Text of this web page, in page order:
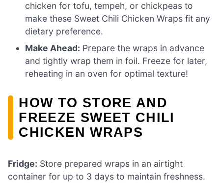
chicken for tofu, tempeh, or chickpeas to
make these Sweet Chili Chicken Wraps fit any
dietary preference.
Make Ahead: Prepare the wraps in advance
and tightly wrap them in foil. Freeze for later,
reheating in an oven for optimal texture!
HOW TO STORE AND
FREEZE SWEET CHILI
CHICKEN WRAPS
Fridge: Store prepared wraps in an airtight
container for up to 3 days to maintain freshness.